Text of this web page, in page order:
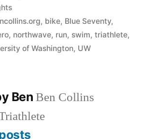
, bike, Blue Seventy,
, northwave, run, swim, triathlete,
of Washington, UW
Ben Ben Collins